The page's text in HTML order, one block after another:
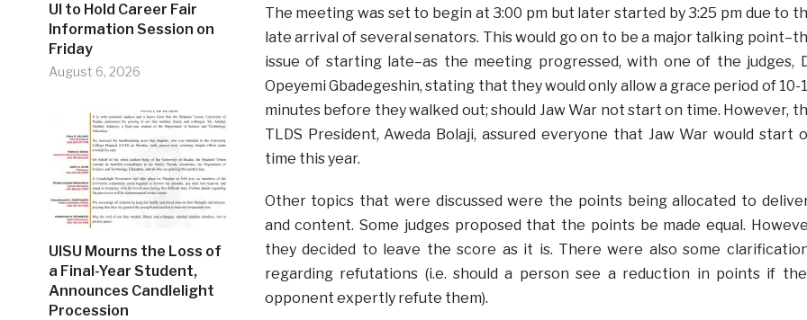
UI to Hold Career Fair
Information Session on
Friday
August 6, 2026
UISU Mourns the Loss of
a Final-Year Student,
Announces Candlelight
Procession
The meeting was set to begin at 3:00 pm but later started by 3:25 pm due to
late arrival of several senators. This would go on to be a major talking
issue of starting late–as the meeting progressed, with one of the judges,
Opeyemi Gbadegeshin, stating that they would only allow a grace period of 10-
minutes before they walked out; should Jaw War not start on time. However,
TLDS President, Aweda Bolaji, assured everyone that Jaw War would start
time this year.
Other topics that were discussed were the points being allocated to
and content. Some judges proposed that the points be made equal.
they decided to leave the score as it is. There were also some
regarding refutations (i.e. should a person see a reduction in points if
opponent expertly refute them).